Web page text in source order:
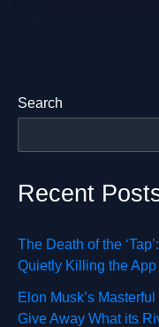
Search
Recent
The Death of the
Quietly Killing the App
Elon Musk’s
Give Away What its